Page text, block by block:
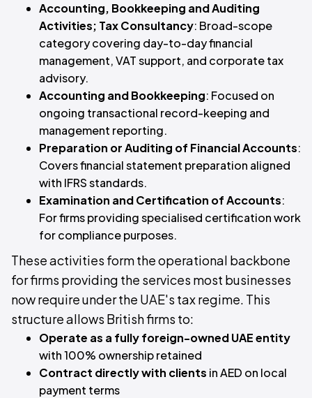
Accounting, Bookkeeping and Auditing
Activities; Tax Consultancy: Broad-scope
category covering day-to-day financial
management, VAT support, and corporate tax
advisory.
Accounting and Bookkeeping: Focused on
ongoing transactional record-keeping and
management reporting.
Preparation or Auditing of Financial Accounts:
Covers financial statement preparation aligned
with IFRS standards.
Examination and Certification of Accounts:
For firms providing specialised certification work
for compliance purposes.
These activities form the operational backbone
for firms providing the services most businesses
now require under the UAE's tax regime. This
structure allows British firms to:
Operate as a fully foreign-owned UAE entity
with 100% ownership retained
Contract directly with clients in AED on local
payment terms